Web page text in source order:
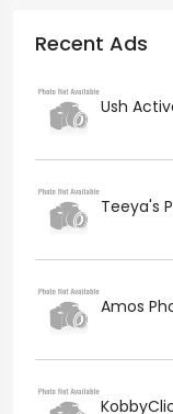
Recent Ads
Ush
Teeya's
Amos